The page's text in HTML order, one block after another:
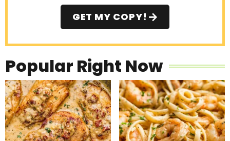
GET MY COPY!
Popular Right Now